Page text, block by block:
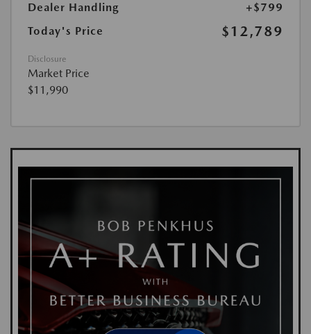
Dealer Handling
+$799
Today's Price
$12,789
Disclosure
Market Price
$11,990